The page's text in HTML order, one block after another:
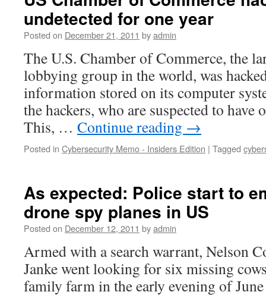
undetected for one year
Posted on December 21, 2011 byadmin
The U.S. Chamber of Commerce, the
lobbying group in the world, was
information stored on its computer
the hackers, who are suspected to have
This, … Continue reading →
Posted in Cybersecurity Memo - Insiders Edition | Tagged
As expected: Police start to
drone spy planes in US
Posted on December 12, 2011 byadmin
Armed with a search warrant, Nelson
Janke went looking for six missing
family farm in the early evening of